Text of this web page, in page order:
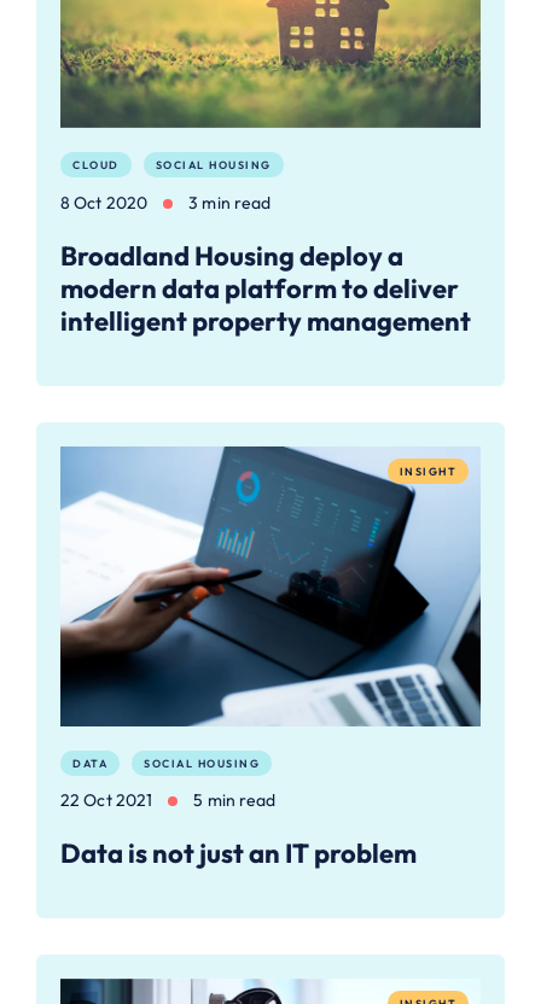
CLOUD SOCIAL HOUSING
8 Oct 2020 3 min read
Broadland Housing deploy a
modern data platform to deliver
intelligent property management
INSIGHT
DATA SOCIAL HOUSING
22 Oct 2021 5 min read
Data is not just an IT problem